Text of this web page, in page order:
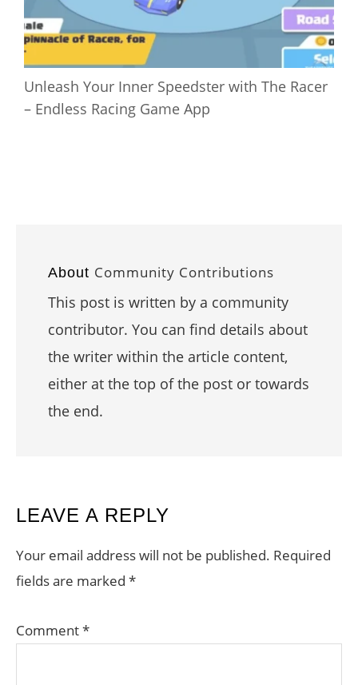
Unleash Your Inner Speedster with The Racer
– Endless Racing Game App
About Community Contributions
This post is written by a community
contributor. You can find details about
the writer within the article content,
either at the top of the post or towards
the end.
READER
INTERACTIONS
LEAVE A REPLY
Your email address will not be published. Required
fields are marked *
Comment*